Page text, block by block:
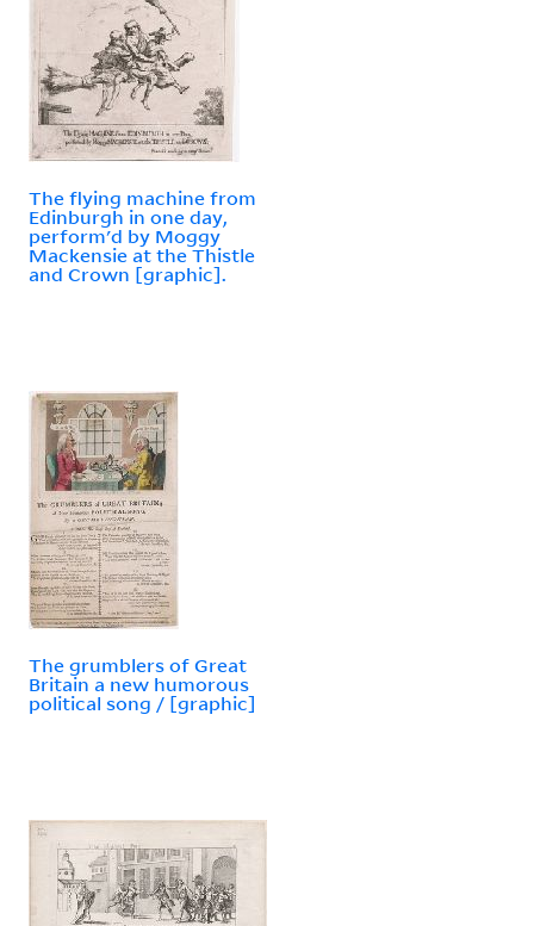
The flying machine from
Edinburgh in one day,
perform'd by Moggy
Mackensie at the Thistle
and Crown [graphic].
The grumblers of Great
Britain a new humorous
political song / [graphic]